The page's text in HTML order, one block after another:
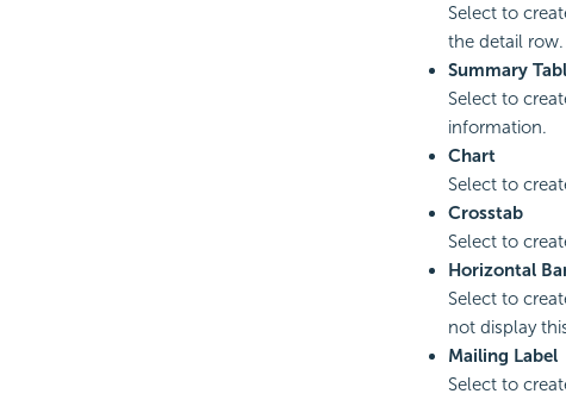
Select to
the detail row.
Summary
Select to
information.
Chart
Select to
Crosstab
Select to
Horizontal
Select to
not display
Mailing Label
Select to